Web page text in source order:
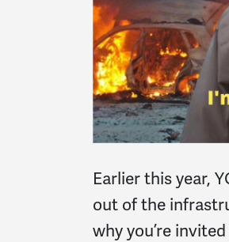
Earlier this year,
out of the
why you’re